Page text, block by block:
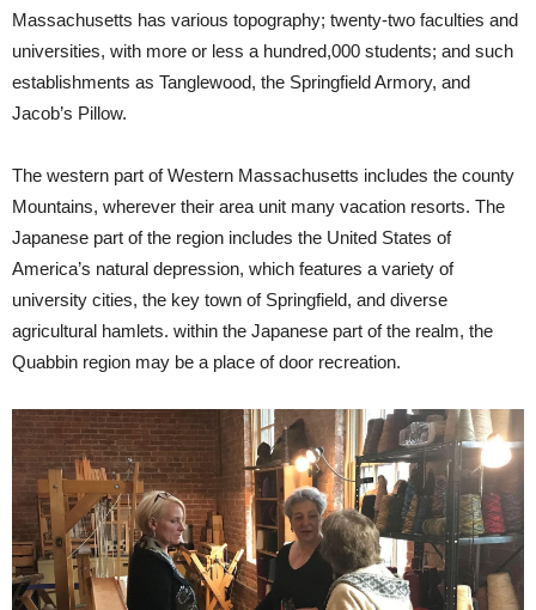
Massachusetts has various topography; twenty-two faculties and
universities, with more or less a hundred,000 students; and such
establishments as Tanglewood, the Springfield Armory, and
Jacob’s Pillow.
The western part of Western Massachusetts includes the county
Mountains, wherever their area unit many vacation resorts. The
Japanese part of the region includes the United States of
America’s natural depression, which features a variety of
university cities, the key town of Springfield, and diverse
agricultural hamlets. within the Japanese part of the realm, the
Quabbin region may be a place of door recreation.